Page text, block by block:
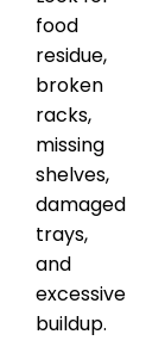
food
residue,
broken
racks,
missing
shelves,
damaged
trays,
and
excessive
buildup.